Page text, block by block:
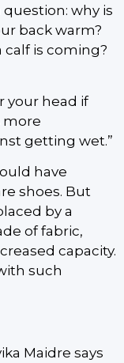
question: why is
back warm?
calf is coming?
your head if
more
getting wet.”
have
shoes. But
by a
of fabric,
capacity.
such
Maidre says